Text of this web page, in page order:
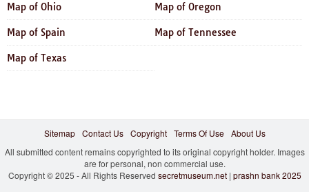
Map of Ohio Map of Oregon
Map of Spain Map of Tennessee
Map of Texas
Sitemap Contact Us Copyright Terms Of Use
About Us
All submitted content remains copyrighted to its original copyright holder. Images
are for personal, non commercial use.
Copyright © 2025 - All Rights Reserved secretmuseum.net| prashn bank 2025